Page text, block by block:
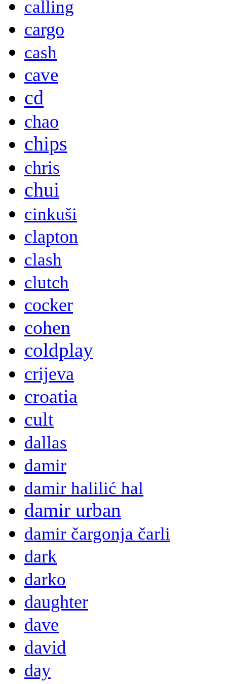
calling
cargo
cash
cave
cd
chao
chips
chris
chui
cinkuši
clapton
clash
clutch
cocker
cohen
coldplay
crijeva
croatia
cult
dallas
damir
damir halilić hal
damir urban
damir čargonja čarli
dark
darko
daughter
dave
david
day